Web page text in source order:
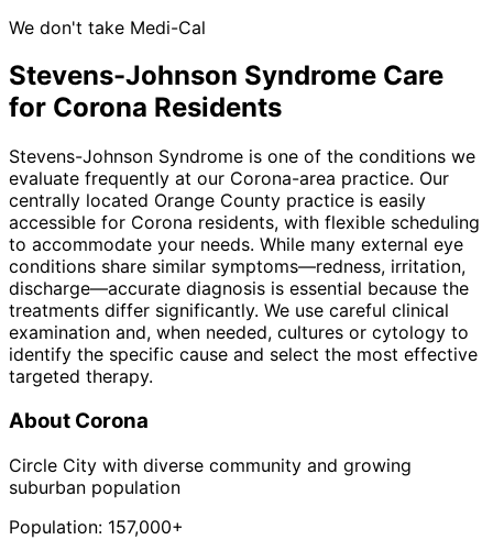
We don't take Medi-Cal
Stevens-Johnson Syndrome Care
for Corona Residents
Stevens-Johnson Syndrome is one of the conditions we
evaluate frequently at our Corona-area practice. Our
centrally located Orange County practice is easily
accessible for Corona residents, with flexible scheduling
to accommodate your needs. While many external eye
conditions share similar symptoms—redness, irritation,
discharge—accurate diagnosis is essential because the
treatments differ significantly. We use careful clinical
examination and, when needed, cultures or cytology to
identify the specific cause and select the most effective
targeted therapy.
About Corona
Circle City with diverse community and growing
suburban population
Population: 157,000+